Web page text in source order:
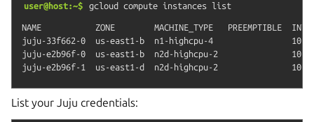
user@host:~$ gcloud compute instances list
NAME           ZONE        MACHINE_TYPE   PREEMPTIBLE
juju-33f662-0  us-east1-b  n1-highcpu-4
juju-e2b96f-0  us-east1-b  n2d-highcpu-2
List your Juju credentials: